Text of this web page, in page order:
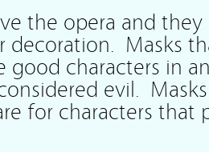
the opera and
decoration. Masks
good characters in
evil.
for characters that